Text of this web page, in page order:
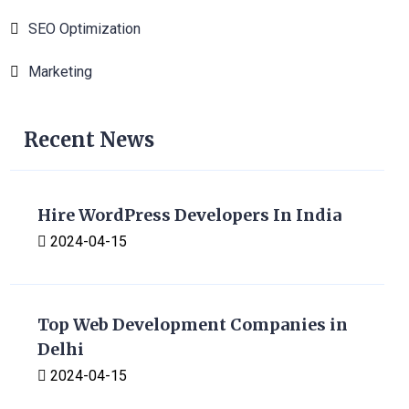
SEO Optimization
Marketing
Recent News
Hire WordPress Developers In India
2024-04-15
Top Web Development Companies in
Delhi
2024-04-15